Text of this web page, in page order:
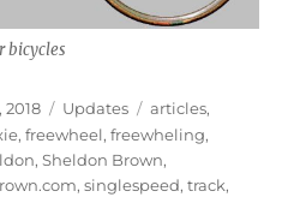
bicycles
2018 Categories
Updates Tags
articles,
,freewheel,freewheling,
,Sheldon Brown,
,singlespeed,track,